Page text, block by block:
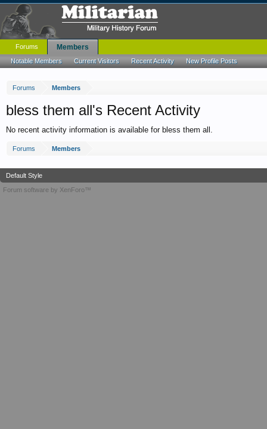
Forums Members
bless them all's Recent Activity
No recent activity information is available for bless them all.
Forums Members
Forums Members
Notable Members Current Visitors Recent Activity New Profile Posts
Default Style
Forum software by XenForo™